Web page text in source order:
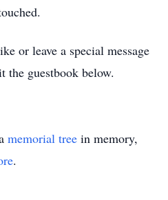
or leave a special message
the guestbook below.
memorial tree in memory,
.